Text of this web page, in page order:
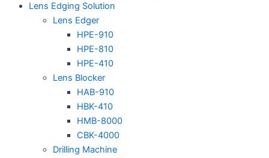
Lens Edging Solution
Lens Edger
HPE-910
HPE-810
HPE-410
Lens Blocker
HAB-910
HBK-410
HMB-8000
CBK-4000
Drilling Machine